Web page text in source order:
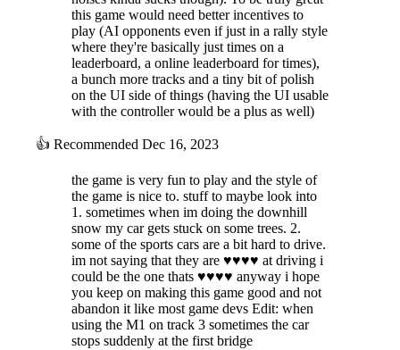
this game would need better incentives to
play (AI opponents even if just in a rally style
where they're basically just times on a
leaderboard, a online leaderboard for times),
a bunch more tracks and a tiny bit of polish
on the UI side of things (having the UI usable
with the controller would be a plus as well)
👍 Recommended Dec 16, 2023
the game is very fun to play and the style of
the game is nice to. stuff to maybe look into
1. sometimes when im doing the downhill
snow my car gets stuck on some trees. 2.
some of the sports cars are a bit hard to drive.
im not saying that they are ♥♥♥♥ at driving i
could be the one thats ♥♥♥♥ anyway i hope
you keep on making this game good and not
abandon it like most game devs Edit: when
using the M1 on track 3 sometimes the car
stops suddenly at the first bridge